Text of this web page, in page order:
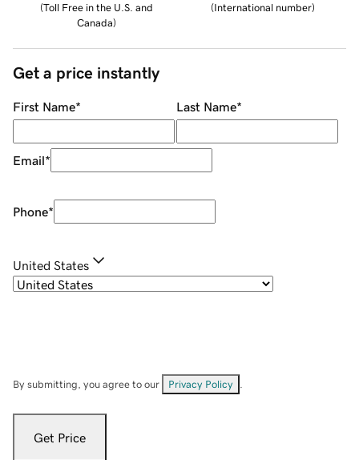
(Toll Free in the U.S. and
Canada)
(International number)
Get a price instantly
First Name* Last Name*
Email*
Phone*
United States
By submitting, you agree to our Privacy Policy
Get Price